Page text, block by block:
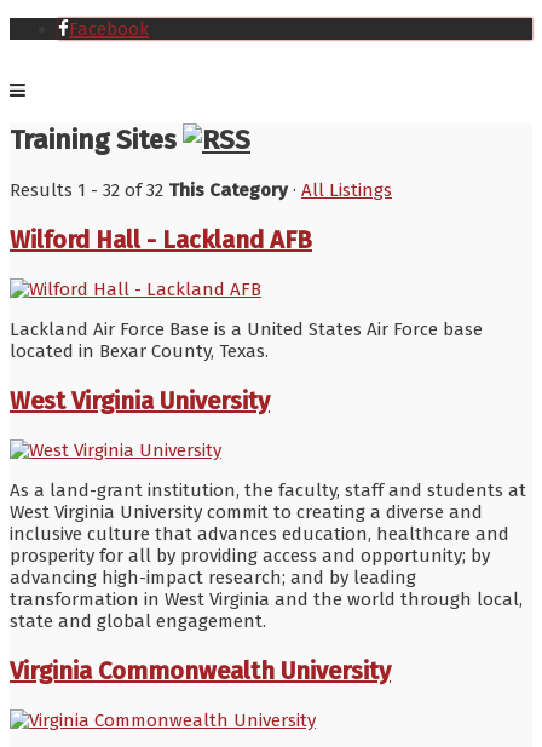
Facebook
Training Sites
Results 1 - 32 of 32 This Category· All Listings
Wilford Hall - Lackland AFB
Lackland Air Force Base is a United States Air Force base
located in Bexar County, Texas.
West Virginia University
As a land-grant institution, the faculty, staff and students at
West Virginia University commit to creating a diverse and
inclusive culture that advances education, healthcare and
prosperity for all by providing access and opportunity; by
advancing high-impact research; and by leading
transformation in West Virginia and the world through local,
state and global engagement.
Virginia Commonwealth University